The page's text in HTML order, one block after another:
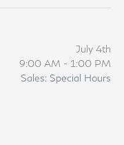
July 4th
9:00 AM - 1:00 PM
Sales: Special Hours